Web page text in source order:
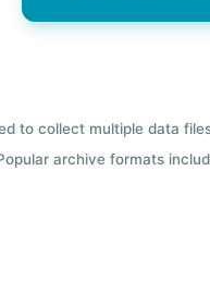
to collect multiple data
archive formats